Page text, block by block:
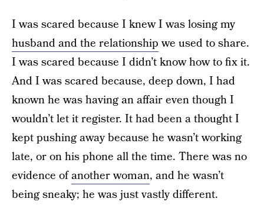
I was scared because I knew I was losing my
husband and the relationshipwe used to share.
I was scared because I didn’t know how to fix it.
And I was scared because, deep down, I had
known he was having an affair even though I
wouldn’t let it register. It had been a thought I
kept pushing away because he wasn’t working
late, or on his phone all the time. There was no
evidence ofanother woman, and he wasn’t
being sneaky; he was just vastly different.